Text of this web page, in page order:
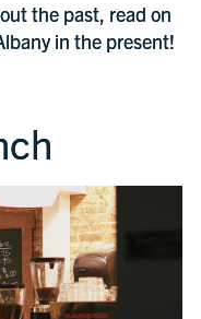
the past, read on
in the present!